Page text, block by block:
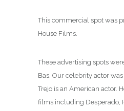
This commercial spot was
House Films.
These advertising spots
Bas. Our celebrity actor was
Trejo is an American actor.
films including Desperado,